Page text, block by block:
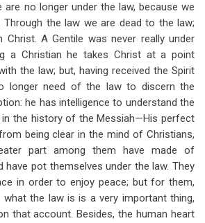
no longer under the law, because we
Through the law we are dead to the law;
Christ. A Gentile was never really under
a Christian he takes Christ at a point
the law; but, having received the Spirit
longer need of the law to discern the
he has intelligence to understand the
the history of the Messiah—His perfect
being clear in the mind of Christians,
part among them have made of
have pot themselves under the law. They
in order to enjoy peace; but for them,
the law is is a very important thing,
that account. Besides, the human heart